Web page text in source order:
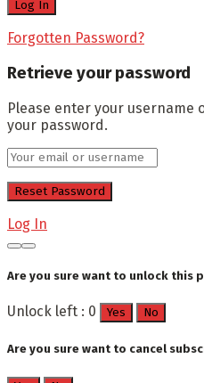
Forgotten Password?
Retrieve your password
Please enter your username
your password.
Log In
Are you sure want to unlock this
Unlock left : 0 Yes No
Are you sure want to cancel